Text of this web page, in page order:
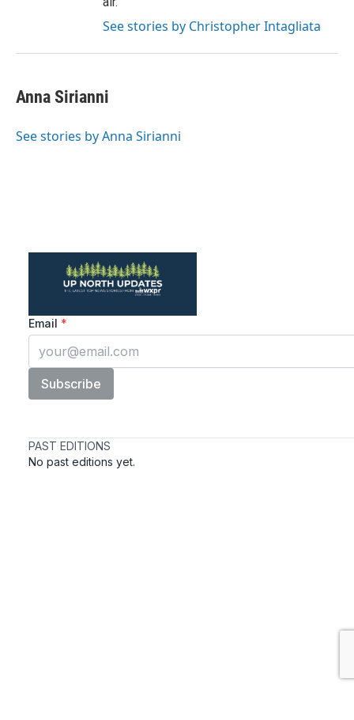
See stories by Christopher Intagliata
Anna Sirianni
See stories by Anna Sirianni